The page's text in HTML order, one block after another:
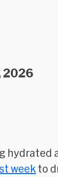
2026
hydrated
week to